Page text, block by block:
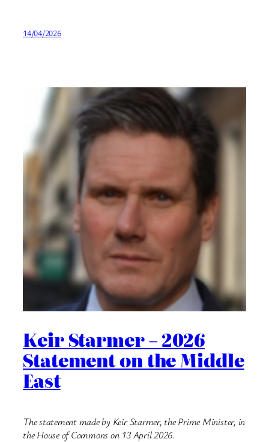
14/04/2026
Keir Starmer – 2026
Statement on the Middle
East
The statement made by Keir Starmer, the Prime Minister, in
the House of Commons on 13 April 2026.